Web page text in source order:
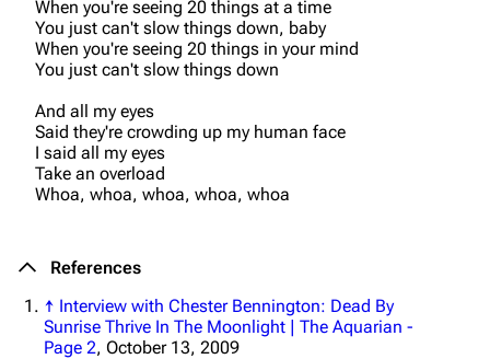
Navigation
Main page
Random page
Live Guide
Shows on this day
All Lists
Forums
Newsletter
Linkin Park
Biography
Songs
Rob Bourdon
Joe Hahn
When you're seeing 20 things at a time
You just can't slow things down, baby
When you're seeing 20 things in your mind
You just can't slow things down
And all my eyes
Said they're crowding up my human face
I said all my eyes
Take an overload
Whoa, whoa, whoa, whoa, whoa
References
↑ Interview with Chester Bennington: Dead By
Sunrise Thrive In The Moonlight | The Aquarian -
Page 2, October 13, 2009